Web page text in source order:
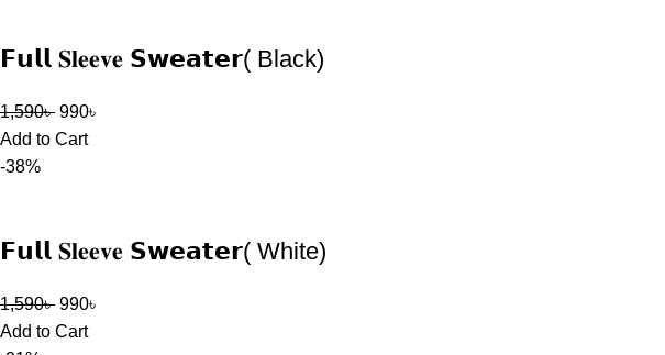
𝗙𝘂𝗹𝗹 𝐒𝐥𝐞𝐞𝐯𝐞 𝗦𝘄𝗲𝗮𝘁𝗲𝗿( Black)
1,590৳ 990৳
Add to Cart
-38%
𝗙𝘂𝗹𝗹 𝐒𝐥𝐞𝐞𝐯𝐞 𝗦𝘄𝗲𝗮𝘁𝗲𝗿( White)
1,590৳ 990৳
Add to Cart